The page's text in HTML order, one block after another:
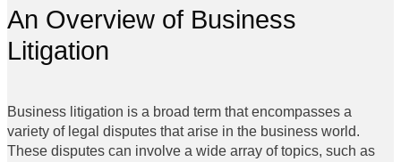
An Overview of Business
Litigation
Business litigation is a broad term that encompasses a
variety of legal disputes that arise in the business world.
These disputes can involve a wide array of topics, such as